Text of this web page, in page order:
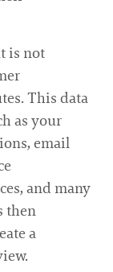
is not
This data
as your
email
and many
then
a